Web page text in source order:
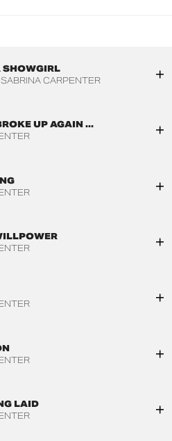
SHOWGIRL
SABRINA CARPENTER
UP AGAIN ...
LAID